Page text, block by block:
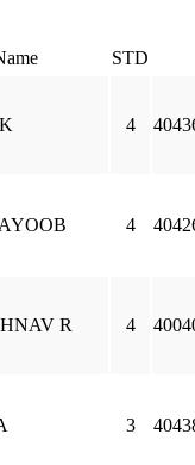
STD
4
4
R 4
3